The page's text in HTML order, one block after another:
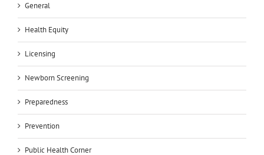
General
Health Equity
Licensing
Newborn Screening
Preparedness
Prevention
Public Health Corner